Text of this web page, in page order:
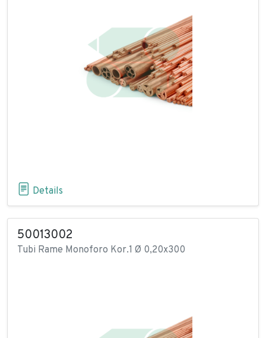
Details
50013002
Tubi Rame Monoforo Kor.1 Ø 0,20x300